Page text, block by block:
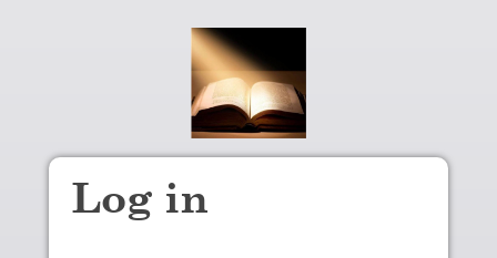
Log in